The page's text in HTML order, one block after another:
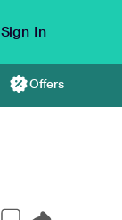
Sign In
Offers